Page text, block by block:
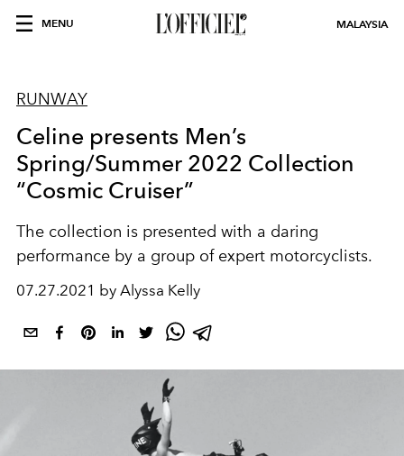
MENU MALAYSIA
RUNWAY
Celine presents Men’s
Spring/Summer 2022 Collection
“Cosmic Cruiser”
The collection is presented with a daring
performance by a group of expert motorcyclists.
07.27.2021 by Alyssa Kelly